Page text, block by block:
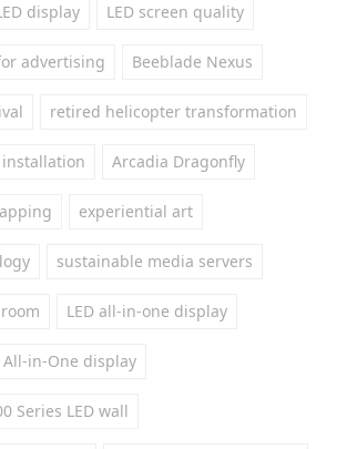
display LED screen quality
advertising Beeblade Nexus
retired helicopter transformation
Arcadia Dragonfly
experiential art
sustainable media servers
LED all-in-one display
All-in-One display
Series LED wall